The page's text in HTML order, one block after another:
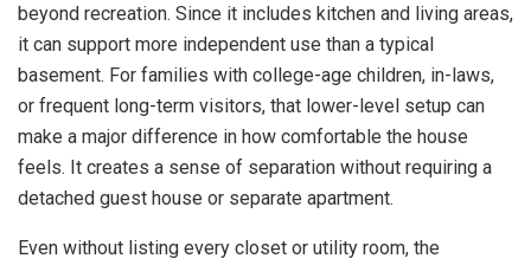
beyond recreation. Since it includes kitchen and living areas,
it can support more independent use than a typical
basement. For families with college-age children, in-laws,
or frequent long-term visitors, that lower-level setup can
make a major difference in how comfortable the house
feels. It creates a sense of separation without requiring a
detached guest house or separate apartment.
Even without listing every closet or utility room, the